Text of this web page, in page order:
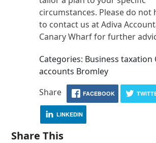
circumstances. Please do not
to contact us at Adiva
Canary Wharf for further
Categories: Business taxation
accounts Bromley
Share
FACEBOOK
LINKEDIN
Share This